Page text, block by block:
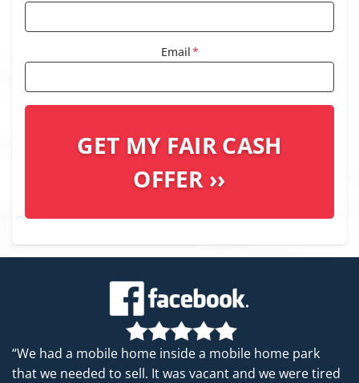
Email*
“We had a mobile home inside a mobile home park
that we needed to sell. It was vacant and we were tired